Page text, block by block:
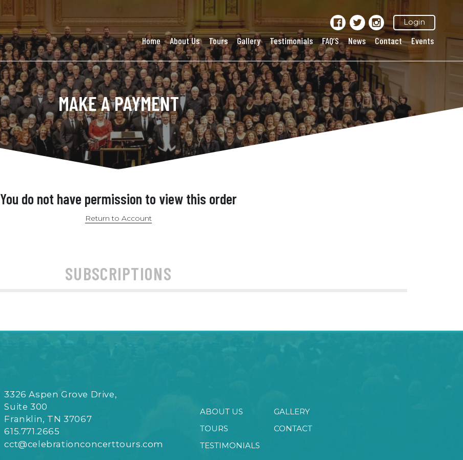
Login
Home About Us Tours Gallery Testimonials FAQ’S News Contact Events
MAKE A PAYMENT
You do not have permission to view this order
Return to Account
SUBSCRIPTIONS
3326 Aspen Grove Drive,
Suite 300
Franklin, TN 37067
615.771.2665
cct@celebrationconcerttours.com
ABOUT US
TOURS
TESTIMONIALS
GALLERY
CONTACT